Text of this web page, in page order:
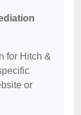
for Hitch &
or